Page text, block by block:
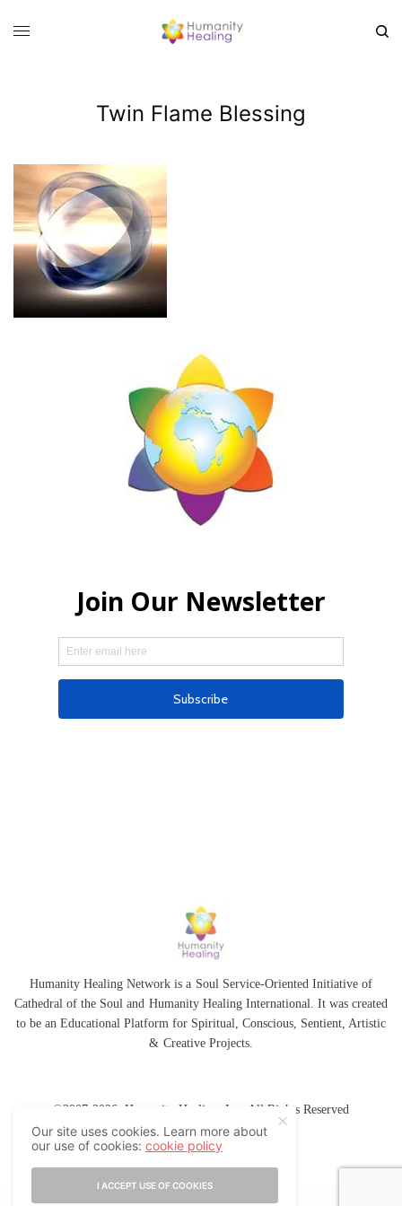
Twin Flame Blessing
Humanity Healing Network is a Soul Service-Oriented Initiative of
Cathedral of the Soul and Humanity Healing International. It was created
to be an Educational Platform for Spiritual,Conscious, Sentient, Artistic
& Creative Projects.
©2007-2026 Humanity Healing, Inc. All Rights Reserved
Our site uses cookies. Learn more about
our use of cookies:cookie policy
I ACCEPT USE OF COOKIES